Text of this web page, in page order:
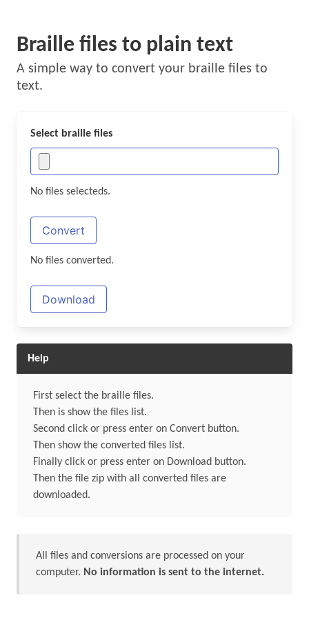
Braille files to plain text
A simple way to convert your braille files to
text.
Select braille files
No files selecteds.
Convert
No files converted.
Download
Help
First select the braille files.
Then is show the files list.
Second click or press enter on Convert button.
Then show the converted files list.
Finally click or press enter on Download button.
Then the file zip with all converted files are
downloaded.
All files and conversions are processed on your
computer. No information is sent to the internet.